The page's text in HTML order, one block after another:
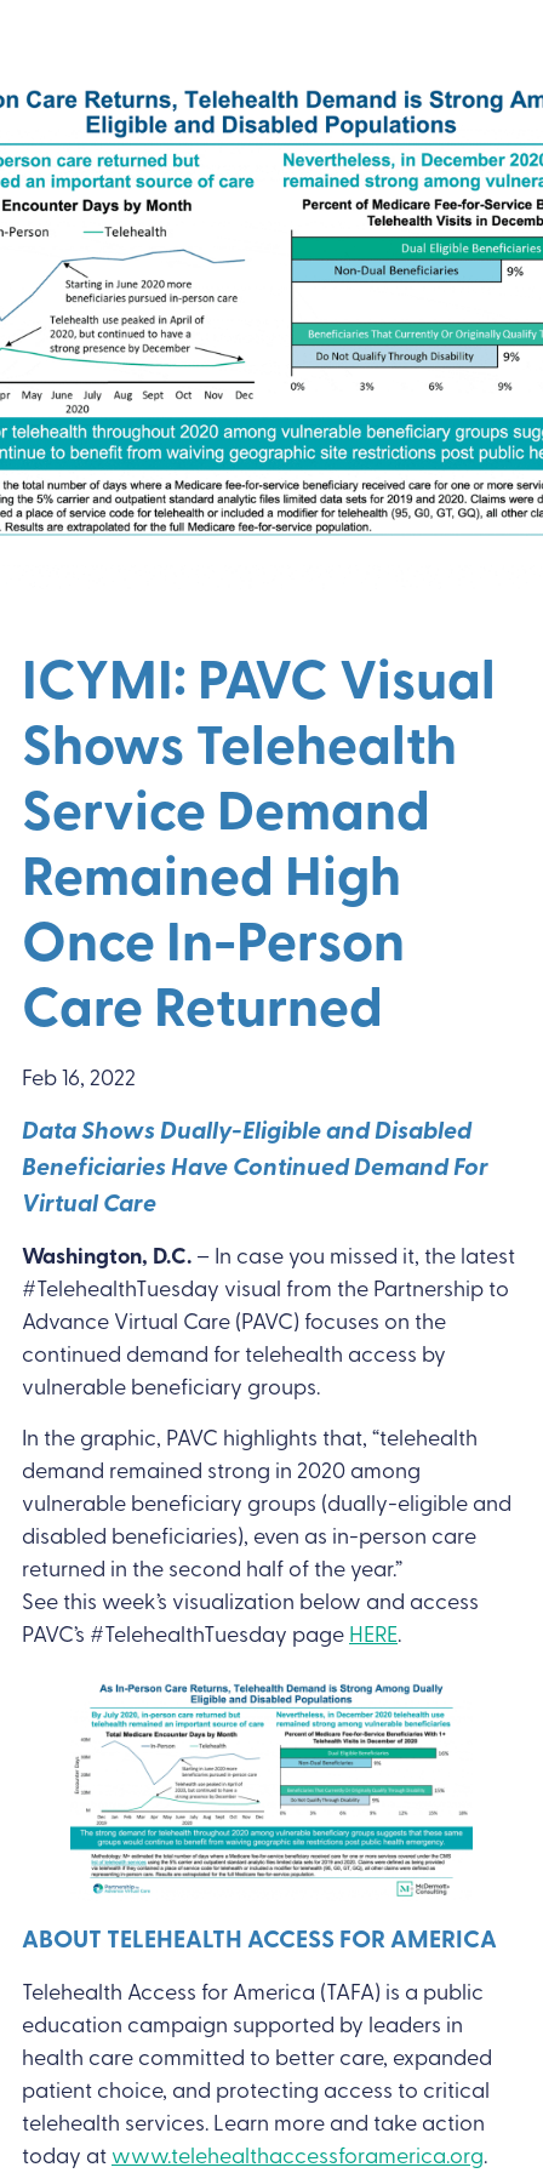
ICYMI: PAVC Visual
Shows Telehealth
Service Demand
Remained High
Once In-Person
Care Returned
Feb 16, 2022
Data Shows Dually-Eligible and Disabled
Beneficiaries Have Continued Demand For
Virtual Care
Washington, D.C. – In case you missed it, the latest
#TelehealthTuesday visual from the Partnership to
Advance Virtual Care (PAVC) focuses on the
continued demand for telehealth access by
vulnerable beneficiary groups.
In the graphic, PAVC highlights that, “telehealth
demand remained strong in 2020 among
vulnerable beneficiary groups (dually-eligible and
disabled beneficiaries), even as in-person care
returned in the second half of the year.”
See this week’s visualization below and access
PAVC’s #TelehealthTuesday page HERE.
ABOUT TELEHEALTH ACCESS FOR AMERICA
Telehealth Access for America (TAFA) is a public
education campaign supported by leaders in
health care committed to better care, expanded
patient choice, and protecting access to critical
telehealth services. Learn more and take action
today at www.telehealthaccessforamerica.org.